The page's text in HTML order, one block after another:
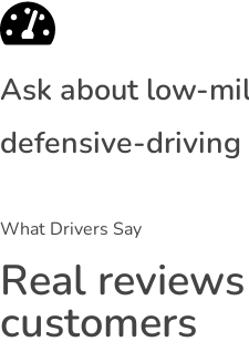
Ask about low-
defensive-driving
What Drivers Say
Real
customers